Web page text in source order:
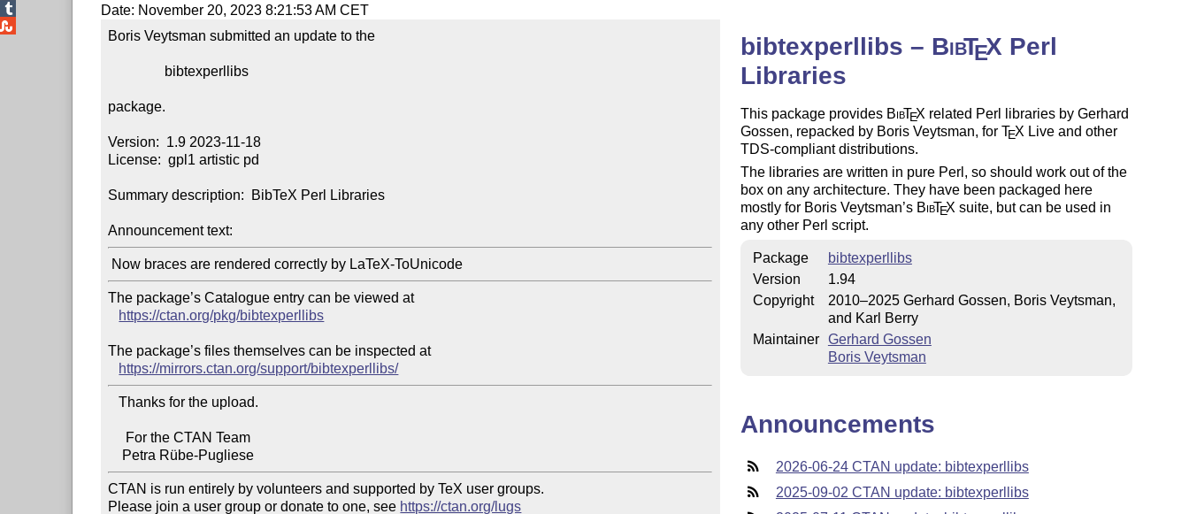
Date: November 20, 2023 8:21:53 AM CET
Boris Veytsman submitted an update to the
package.
Version:  1.9 2023-11-18
License:  gpl1 artistic pd
Summary description:  BibTeX Perl Libraries
Announcement text:
The package’s Catalogue entry can be viewed at
https://ctan.org/pkg/bibtexperllibs
The package’s files themselves can be inspected at
https://mirrors.ctan.org/support/bibtexperllibs/
   Thanks for the upload.
CTAN is run entirely by volunteers and supported by TeX user groups.
Please join a user group or donate to one, see https://ctan.org/lugs
bibtexperllibs – BibTEX Perl
Libraries
This package provides BibTEX related Perl libraries by Gerhard
Gossen, repacked by Boris Veytsman, for TEX Live and other
TDS-compliant distributions.
The libraries are written in pure Perl, so should work out of the
box on any architecture. They have been packaged here
mostly for Boris Veytsman’s BibTEX suite, but can be used in
any other Perl script.
Package
bibtexperllibs
Version
1.94
Copyright
2010–2025 Gerhard Gossen, Boris Veytsman,
and Karl Berry
Maintainer Gerhard Gossen
Boris Veytsman
Announcements
2026-06-24 CTAN update: bibtexperllibs
2025-09-02 CTAN update: bibtexperllibs
